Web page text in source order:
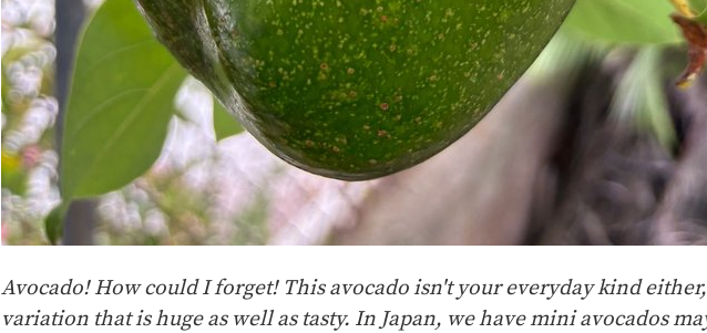
Avocado! How could I forget! This avocado isn't your everyday kind
variation that is huge as well as tasty. In Japan, we have mini avocados